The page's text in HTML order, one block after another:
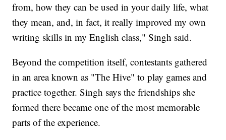
from, how they can be used in your daily life, what
they mean, and, in fact, it really improved my own
writing skills in my English class," Singh said.
Beyond the competition itself, contestants gathered
in an area known as "The Hive" to play games and
practice together. Singh says the friendships she
formed there became one of the most memorable
parts of the experience.